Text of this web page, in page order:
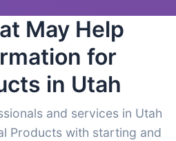
May Help
for
in Utah
and services in Utah
Products with starting and